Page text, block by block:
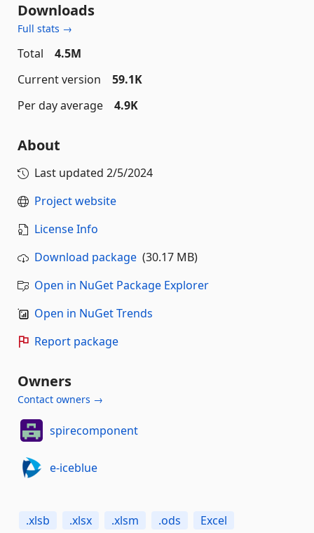
Downloads
Full stats →
Total
4.5M
Current version
59.1K
Per day average
4.9K
About
Last updated 2/5/2024
Project website
License Info
Download package (30.17 MB)
Open in NuGet Package Explorer
Open in NuGet Trends
Report package
Owners
Contact owners →
spirecomponent
e-iceblue
.xlsb .xlsx .xlsm .ods
Excel